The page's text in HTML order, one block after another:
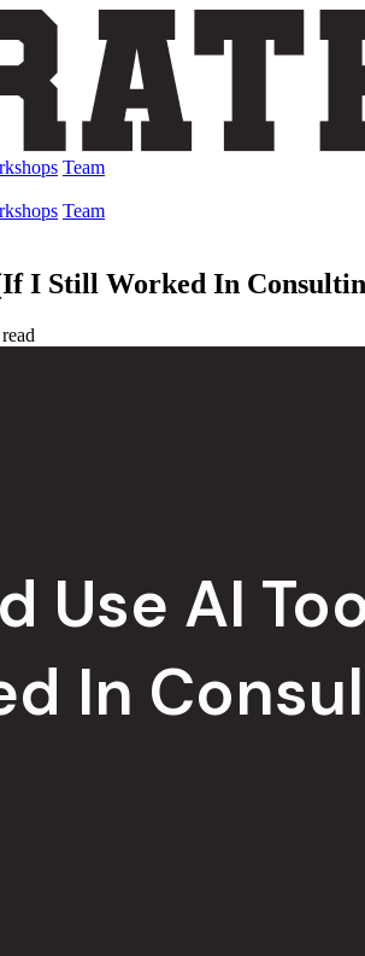
Team
Team
I Still Worked In
Use AI
In